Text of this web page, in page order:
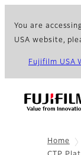
You are
USA website,
Fujifilm USA
Home